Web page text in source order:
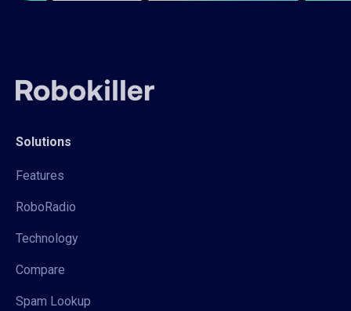
Solutions
Features
RoboRadio
Technology
Compare
Spam Lookup